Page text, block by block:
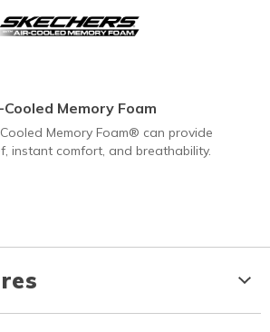
Memory Foam
Memory Foam® can provide
instant comfort, and breathability.